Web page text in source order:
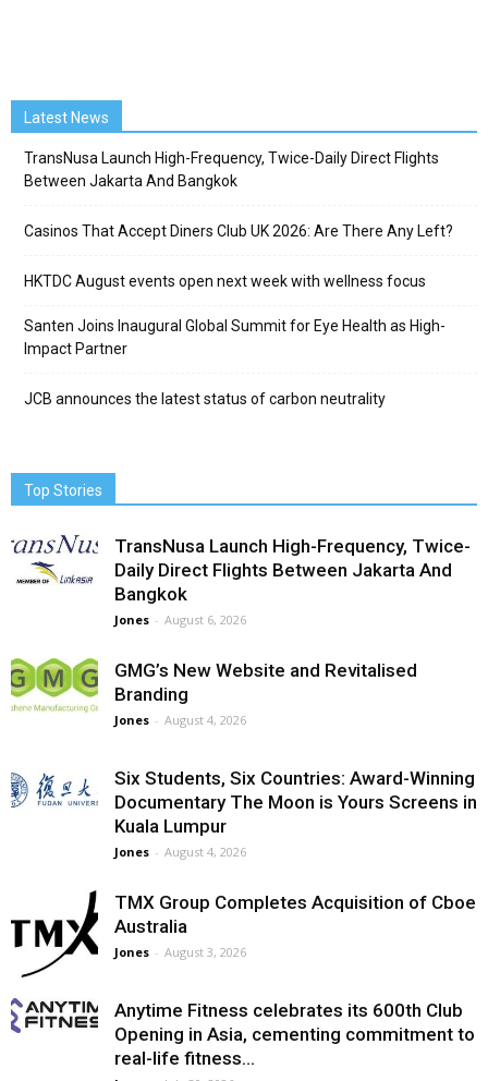
Latest News
TransNusa Launch High-Frequency, Twice-Daily Direct Flights
Between Jakarta And Bangkok
Casinos That Accept Diners Club UK 2026: Are There Any Left?
HKTDC August events open next week with wellness focus
Santen Joins Inaugural Global Summit for Eye Health as High-
Impact Partner
JCB announces the latest status of carbon neutrality
Top Stories
TransNusa Launch High-Frequency, Twice-
Daily Direct Flights Between Jakarta And
Bangkok
Jones - August 6, 2026
GMG’s New Website and Revitalised
Branding
Jones - August 4, 2026
Six Students, Six Countries: Award-Winning
Documentary The Moon is Yours Screens in
Kuala Lumpur
Jones - August 4, 2026
TMX Group Completes Acquisition of Cboe
Australia
Jones - August 3, 2026
Anytime Fitness celebrates its 600th Club
Opening in Asia, cementing commitment to
real-life fitness...